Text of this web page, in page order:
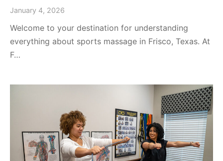
January 4, 2026
Welcome to your destination for understanding
everything about sports massage in Frisco, Texas. At
F…